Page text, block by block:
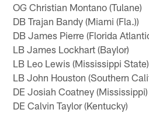
OG Christian Montano (Tulane)
DB Trajan Bandy (Miami (Fla.))
DB James Pierre (Florida
LB James Lockhart (Baylor)
LB Leo Lewis (Mississippi State)
LB John Houston (Southern
DE Josiah Coatney (Mississippi)
DE Calvin Taylor (Kentucky)